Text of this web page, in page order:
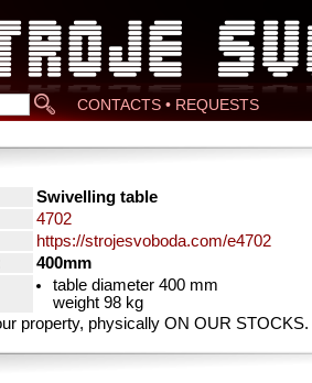
CONTACTS • REQUESTS
Swivelling table
4702
https://strojesvoboda.com/e4702
400mm
table diameter 400 mm
weight 98 kg
property, physically ON OUR STOCKS.